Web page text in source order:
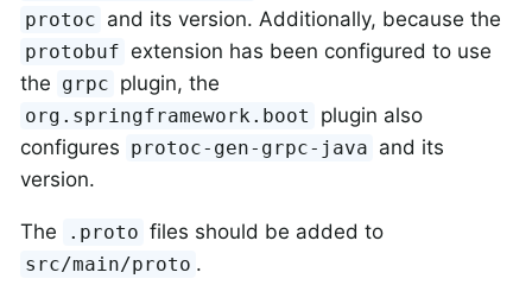
protoc and its version. Additionally, because the
protobuf extension has been configured to use
the grpc plugin, the
org.springframework.boot
plugin also
configures protoc-gen-grpc-java and its
version.
The .proto files should be added to
src/main/proto .